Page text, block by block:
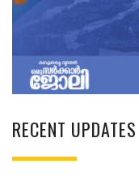
RECENT UPDATES